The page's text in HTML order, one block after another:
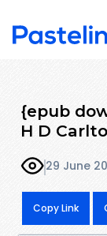
{epub
H D
29 June
Copy Link